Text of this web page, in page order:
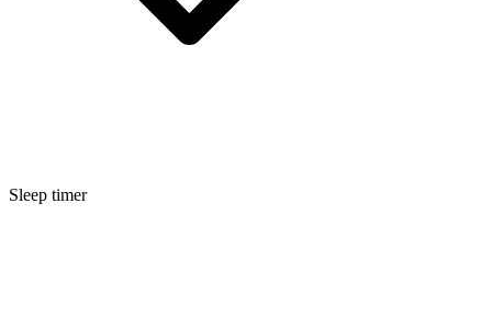
Sleep timer